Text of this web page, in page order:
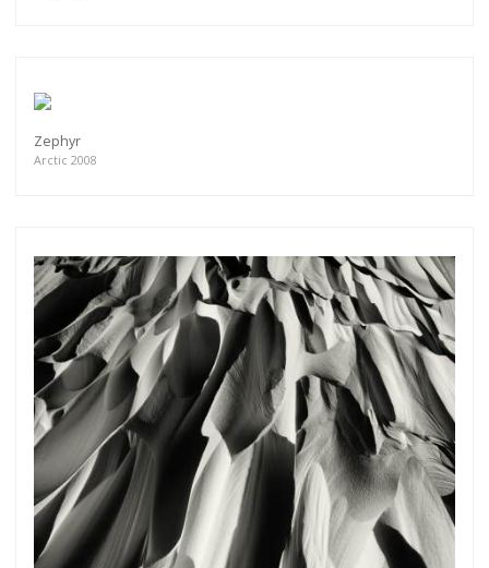
Zephyr
Arctic 2008